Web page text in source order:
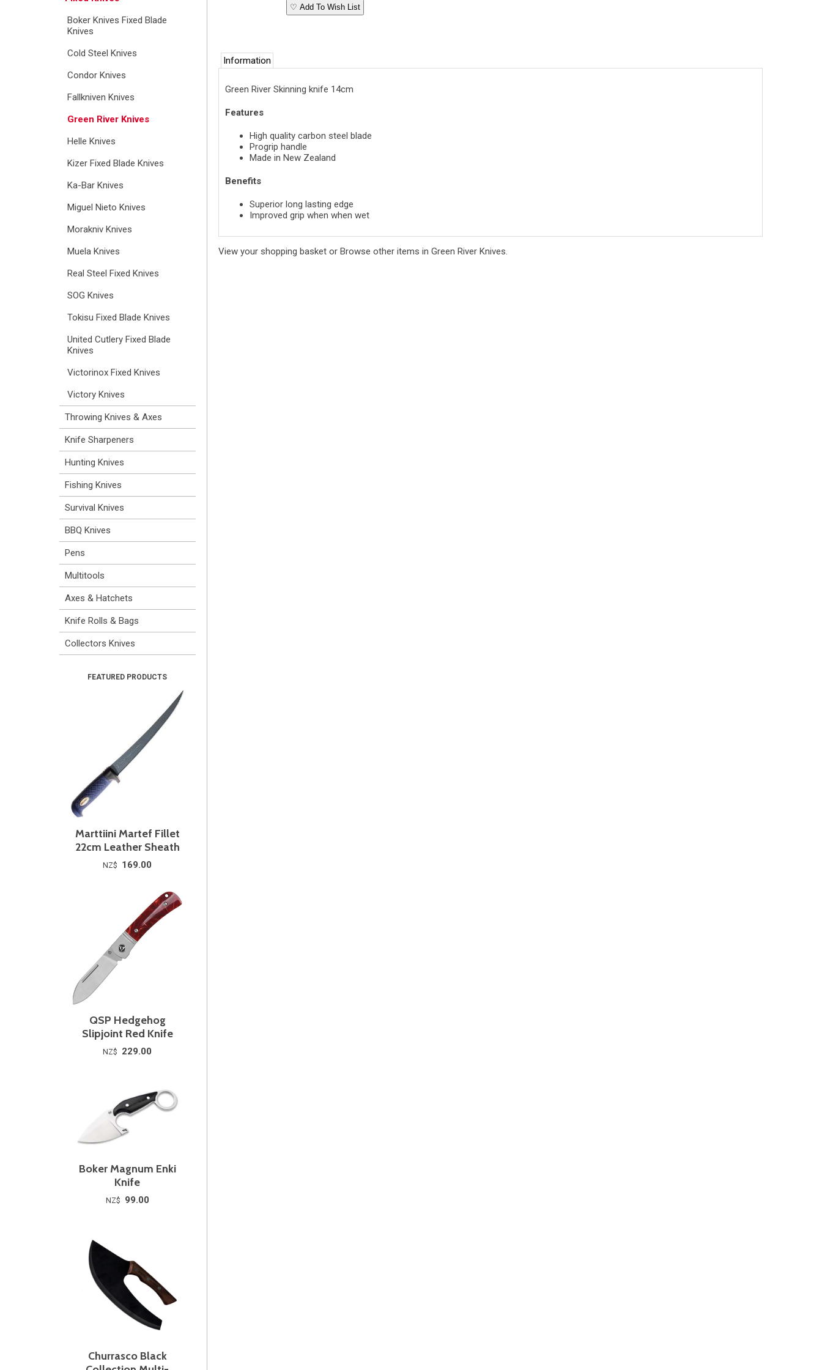
Boker Knives Fixed Blade
Knives
Cold Steel Knives
Condor Knives
Fallkniven Knives
Green River Knives
Helle Knives
Kizer Fixed Blade Knives
Ka-Bar Knives
Miguel Nieto Knives
Morakniv Knives
Muela Knives
Real Steel Fixed Knives
SOG Knives
Tokisu Fixed Blade Knives
United Cutlery Fixed Blade
Knives
Victorinox Fixed Knives
Victory Knives
Throwing Knives & Axes
Knife Sharpeners
Hunting Knives
Fishing Knives
Survival Knives
BBQ Knives
Pens
Multitools
Axes & Hatchets
Knife Rolls & Bags
Collectors Knives
Marttiini Martef Fillet
22cm Leather Sheath
NZ$ 169.00
QSP Hedgehog
Slipjoint Red Knife
NZ$ 229.00
Boker Magnum Enki
Knife
NZ$ 99.00
Churrasco Black
♡ Add To Wish List
Information
Green River Skinning knife 14cm
Features
High quality carbon steel blade
Progrip handle
Made in New Zealand
Benefits
Superior long lasting edge
Improved grip when when wet
View your shopping basket or Browse other items in Green River Knives.